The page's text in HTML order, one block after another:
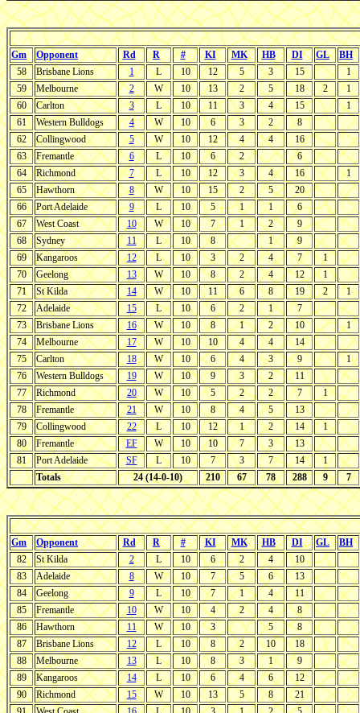
Gm Opponent Rd R # KI MK HB DI GL
BH
58
Brisbane Lions 1 L 10 12 5 3 15
1
59
Melbourne 2 W 10 13 2 5 18 2
1
60
Carlton 3 L 10 11 3 4 15
1
61
Western Bulldogs 4 W 10 6 3 2
8
62
Collingwood 5 W 10 12 4 4
16
63
Fremantle 6 L 10 6 2
6
64
Richmond 7 L 10 12 3 4 16
1
65
Hawthorn 8 W 10 15 2 5
20
66
Port Adelaide 9 L 10 5 1 1
6
67
West Coast 10 W 10 7 1 2
9
68
Sydney 11 L 10 8 1
9
69
Kangaroos 12 L 10 3 2 4 7
1
70
Geelong 13 W 10 8 2 4 12
1
71
St Kilda 14 W 10 11 6 8 19 2
1
72
Adelaide 15 L 10 6 2 1
7
73
Brisbane Lions 16 W 10 8 1 2 10
1
74
Melbourne 17 W 10 10 4 4
14
75
Carlton 18 W 10 6 4 3 9
1
76
Western Bulldogs 19 W 10 9 3 2
11
77
Richmond 20 W 10 5 2 2 7
1
78
Fremantle 21 W 10 8 4 5
13
79
Collingwood 22 L 10 12 1 2 14
1
80
Fremantle EF W 10 10 7 3
13
81
Port Adelaide SF L 10 7 3 7 14
1
Totals
24 (14-0-10) 210 67 78 288 9 7
Gm Opponent Rd R # KI MK HB DI GL
BH
82
St Kilda 2 L 10 6 2 4
10
83
Adelaide 8 W 10 7 5 6
13
84
Geelong 9 L 10 7 1 4
11
85
Fremantle 10 W 10 4 2 4
8
86
Hawthorn 11 W 10 3 5
8
87
Brisbane Lions 12 L 10 8 2 10
18
88
Melbourne 13 L 10 8 3 1
9
89
Kangaroos 14 L 10 6 4 6
12
90
Richmond 15 W 10 13 5 8
21